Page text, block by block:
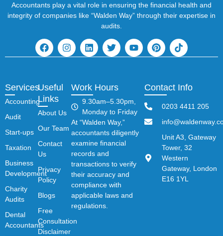
Accountants play a vital role in ensuring the financial health and
integrity of companies like “Walden Way” through their expertise in
audits.
Services
Accounting
Audit
Start-ups
Taxation
Business
Development
Charity
Audits
Dental
Accountants
Useful
Links
About Us
Our Team
Contact
Us
Privacy
Policy
Blogs
Free
Consultation
Disclaimer
Work Hours
9.30am–5.30pm,
Monday to Friday
At “Walden Way,”
accountants diligently
examine financial
records and
transactions to verify
their accuracy and
compliance with
applicable laws and
regulations.
Contact Info
0203 4411 205
Unit A3, Gateway
Tower, 32
Western
Gateway, London
E16 1YL